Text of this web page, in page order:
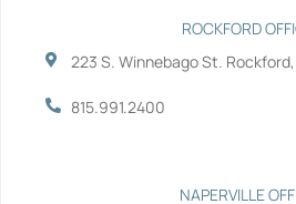
ROCKFORD
223 S. Winnebago St. Rockford,
815.991.2400
NAPERVILLE